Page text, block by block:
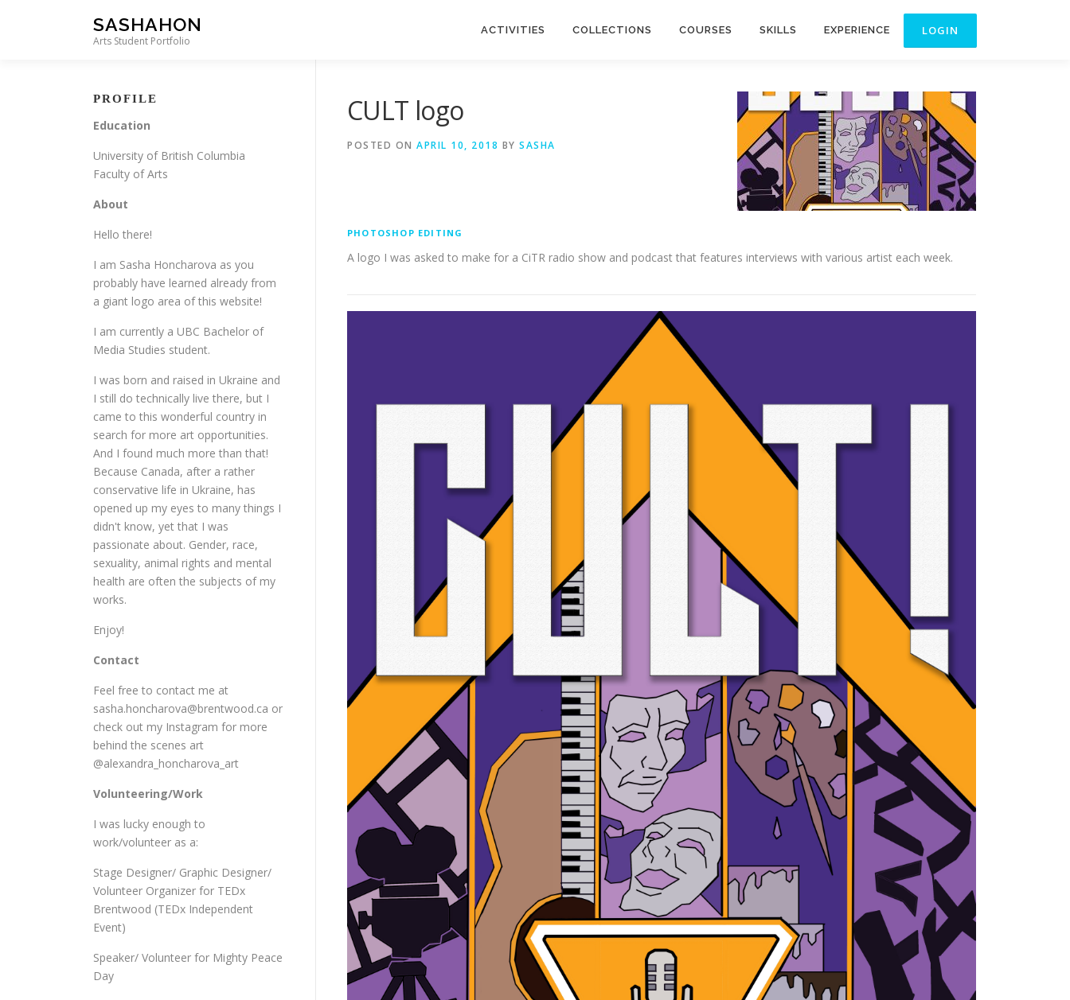
SASHAHON
Arts Student Portfolio
ACTIVITIES COLLECTIONS COURSES SKILLS EXPERIENCE
CULT logo
POSTED ON APRIL 10, 2018 BY SASHA
PHOTOSHOP EDITING
A logo I was asked to make for a CiTR radio show and podcast that features interviews with various artist each week.
PROFILE
Education
University of British Columbia
Faculty of Arts
About
Hello there!
I am Sasha Honcharova as you
probably have learned already from
a giant logo area of this website!
I am currently a UBC Bachelor of
Media Studies student.
I was born and raised in Ukraine and
I still do technically live there, but I
came to this wonderful country in
search for more art opportunities.
And I found much more than that!
Because Canada, after a rather
conservative life in Ukraine, has
opened up my eyes to many things I
didn't know, yet that I was
passionate about. Gender, race,
sexuality, animal rights and mental
health are often the subjects of my
works.
Enjoy!
Contact
Feel free to contact me at
sasha.honcharova@brentwood.ca or
check out my Instagram for more
behind the scenes art
@alexandra_honcharova_art
Volunteering/Work
I was lucky enough to
work/volunteer as a:
Stage Designer/ Graphic Designer/
Volunteer Organizer for TEDx
Brentwood (TEDx Independent
Event)
Speaker/ Volunteer for Mighty Peace
Day